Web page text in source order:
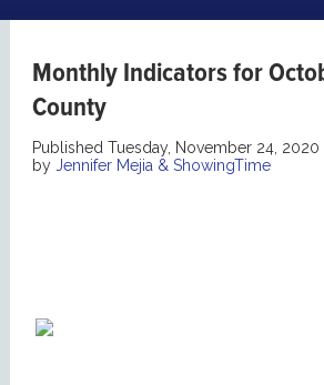
Monthly Indicators for
County
Published Tuesday, November 24, 2020
by Jennifer Mejia & ShowingTime